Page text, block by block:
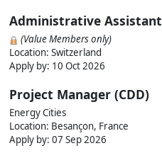
Administrative Assistant
(Value Members only)
Location: Switzerland
Apply by: 10 Oct 2026
Project Manager (CDD)
Energy Cities
Location: Besançon, France
Apply by: 07 Sep 2026